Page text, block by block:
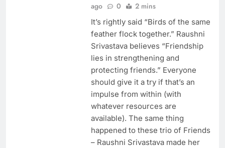
ago
0 2 mins
It’s rightly said “Birds of the same
feather flock together.” Raushni
Srivastava believes “Friendship
lies in strengthening and
protecting friends.” Everyone
should give it a try if that’s an
impulse from within (with
whatever resources are
available). The same thing
happened to these trio of Friends
– Raushni Srivastava made her